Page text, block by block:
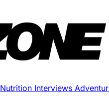
Nutrition Interviews